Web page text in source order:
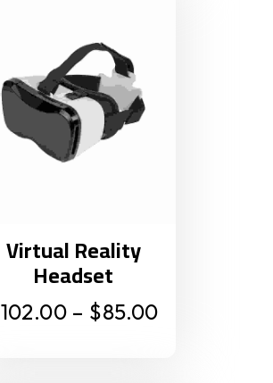
Virtual Reality
Headset
$85.00
–
102.00